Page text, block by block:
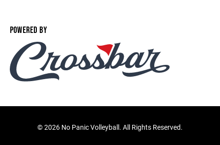
POWERED BY
©2026 No Panic Volleyball. All Rights Reserved.